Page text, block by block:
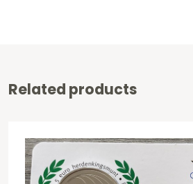
Related products